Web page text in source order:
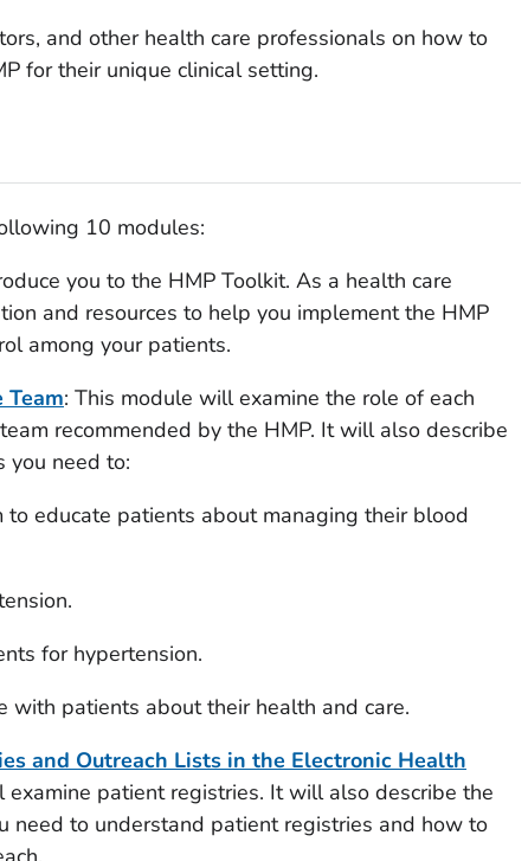
and other health care professionals on how to
for their unique clinical setting.
10 modules:
you to the HMP Toolkit. As a health care
and resources to help you implement the HMP
among your patients.
Team: This module will examine the role of each
recommended by the HMP. It will also describe
you need to:
to educate patients about managing their blood
for hypertension.
with patients about their health and care.
and Outreach Lists in the Electronic Health
examine patient registries. It will also describe the
need to understand patient registries and how to